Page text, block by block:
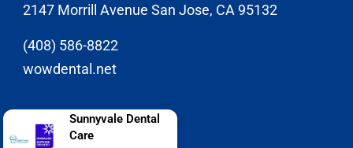
Sunnyvale Dental
Care
2147 Morrill Avenue San Jose, CA 95132
(408) 586-8822
wowdental.net
SJ Dental Care